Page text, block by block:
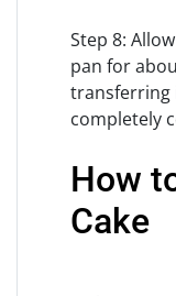
Step 8:
pan for
transferring
completely
How
Cake